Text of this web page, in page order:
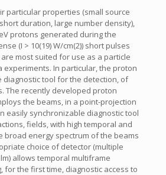
particular properties (small source
duration, large number density),
protons generated during the
(I > 10(19) W/cm(2)) short pulses
most suited for use as a particle
experiments. In particular, the proton
diagnostic tool for the detection, of
The recently developed proton
the beams, in a point-projection
easily synchronizable diagnostic tool
fields, with high temporal and
broad energy spectrum of the beams
choice of detector (multiple
allows temporal multiframe
for the first time, diagnostic access to